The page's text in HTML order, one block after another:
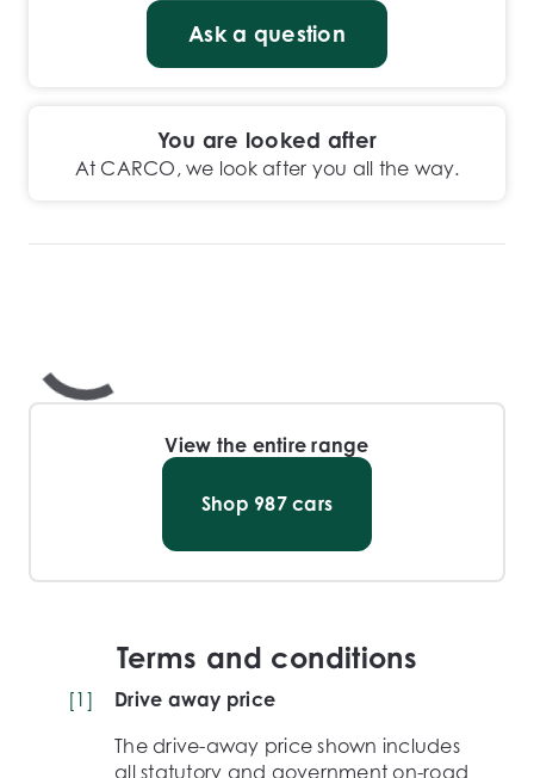
Ask a question
You are looked after
At CARCO, we look after you all the way.
View the entire range
Shop 987cars
Terms and conditions
[1 ]
Drive away price
The drive-away price shown includes
all statutory and government on-road